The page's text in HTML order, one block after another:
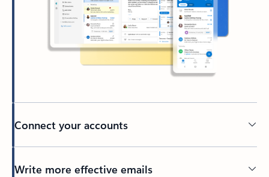
Connect your accounts
Write more effective emails